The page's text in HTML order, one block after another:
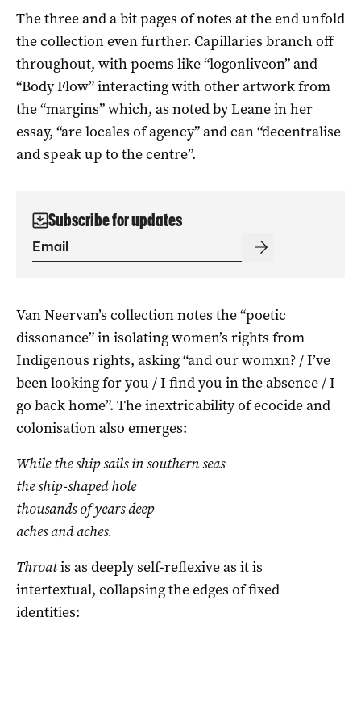
The three and a bit pages of notes at the end unfold
the collection even further. Capillaries branch off
throughout, with poems like “logonliveon” and
“Body Flow” interacting with other artwork from
the “margins” which, as noted by Leane in her
essay, “are locales of agency” and can “decentralise
and speak up to the centre”.
Subscribe for updates
Van Neervan’s collection notes the “poetic
dissonance” in isolating women’s rights from
Indigenous rights, asking “and our womxn? / I’ve
been looking for you / I find you in the absence / I
go back home”. The inextricability of ecocide and
colonisation also emerges:
While the ship sails in southern seas
the ship-shaped hole
thousands of years deep
aches and aches.
Throatis as deeply self-reflexive as it is
intertextual, collapsing the edges of fixed
identities: